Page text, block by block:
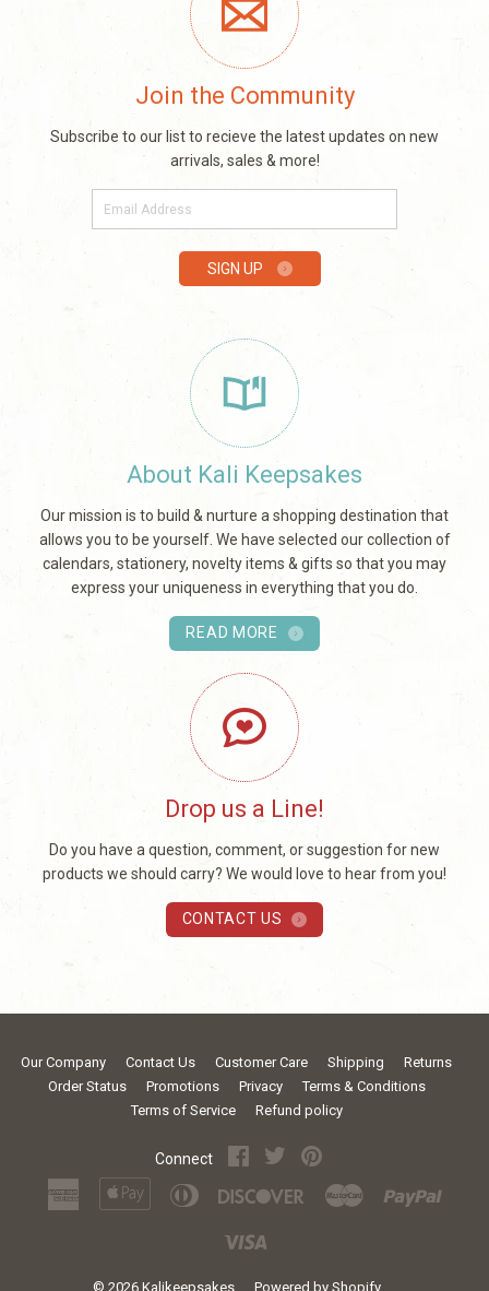
Join the Community
Subscribe to our list to recieve the latest updates on new
arrivals, sales & more!
SIGN UP
About Kali Keepsakes
Our mission is to build & nurture a shopping destination that
allows you to be yourself. We have selected our collection of
calendars, stationery, novelty items & gifts so that you may
express your uniqueness in everything that you do.
READ MORE
Drop us a Line!
Do you have a question, comment, or suggestion for new
products we should carry? We would love to hear from you!
CONTACT US
Our Company Contact Us Customer Care Shipping
Returns
Order Status
Promotions Privacy
Terms & Conditions
Terms of Service
Refund policy
Connect Facebook
Twitter
American
Express
Apple
Diners
Discover Master
© 2026 Kalikeepsakes Powered by Shopify